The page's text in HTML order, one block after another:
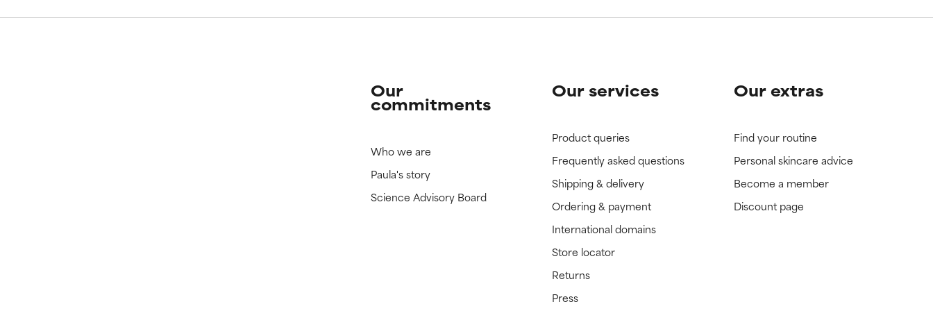
Our
commitments
Who we are
Paula's story
Science Advisory Board
Our services
Product queries
Frequently asked questions
Shipping & delivery
Ordering & payment
International domains
Store locator
Returns
Press
Our extras
Find your routine
Personal skincare advice
Become a member
Discount page